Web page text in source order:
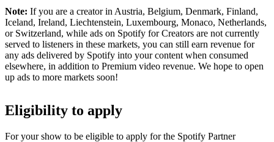
Note: If you are a creator in Austria, Belgium, Denmark, Finland,
Iceland, Ireland, Liechtenstein, Luxembourg, Monaco, Netherlands,
or Switzerland, while ads on Spotify for Creators are not currently
served to listeners in these markets, you can still earn revenue for
any ads delivered by Spotify into your content when consumed
elsewhere, in addition to Premium video revenue. We hope to open
up ads to more markets soon!
Eligibility to apply
For your show to be eligible to apply for the Spotify Partner